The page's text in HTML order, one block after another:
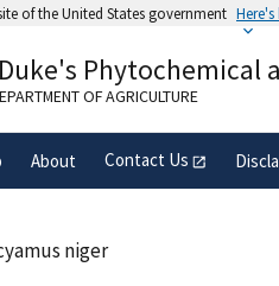
of the United States government
belongs to an official
in the United States.
Phytochemical
OF AGRICULTURE
About Contact Us
niger